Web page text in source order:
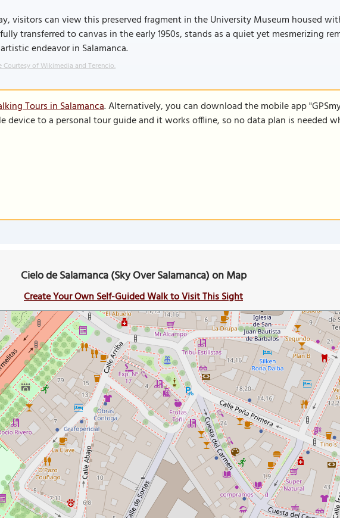
visitors can view this preserved fragment in the University Museum housed
transferred to canvas in the early 1950s, stands as a quiet yet mesmerizing
endeavor in Salamanca.
Courtesy of Wikimedia and Terencio.
Tours in Salamanca. Alternatively, you can download the mobile app
device to a personal tour guide and it works offline, so no data plan is needed
Cielo de Salamanca (Sky Over Salamanca) on Map
Create Your Own Self-Guided Walk to Visit This Sight